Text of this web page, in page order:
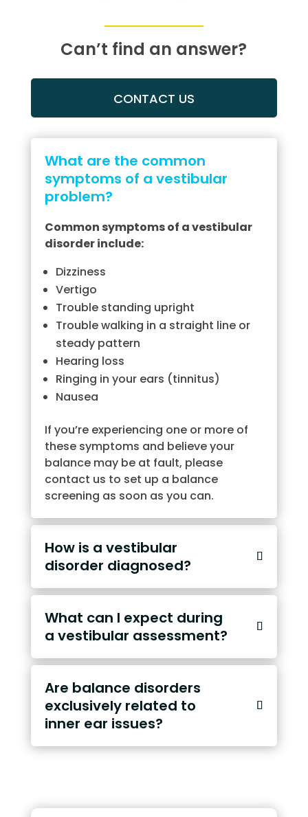
Can’t find an answer?
CONTACT US
What are the common
symptoms of a vestibular
problem?
Common symptoms of a vestibular
disorder include:
Dizziness
Vertigo
Trouble standing upright
Trouble walking in a straight line or
steady pattern
Hearing loss
Ringing in your ears (tinnitus)
Nausea
If you’re experiencing one or more of
these symptoms and believe your
balance may be at fault, please
contact us to set up a balance
screening as soon as you can.
How is a vestibular
disorder diagnosed?
What can I expect during
a vestibular assessment?
Are balance disorders
exclusively related to
inner ear issues?